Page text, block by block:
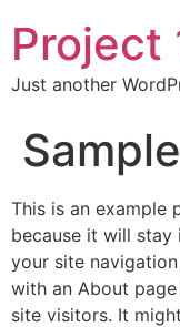
Project
Just another
This is an example
because it will stay
your site
with an About
site visitors. It